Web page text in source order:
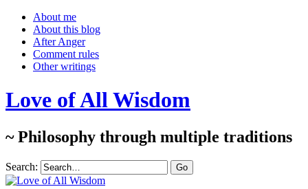
About me
About this blog
After Anger
Comment rules
Other writings
Love of All Wisdom
~ Philosophy through multiple traditions
Search: